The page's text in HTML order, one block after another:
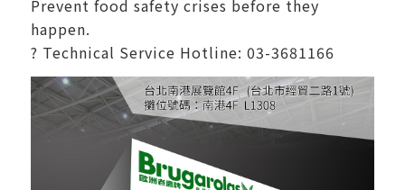
Prevent food safety crises before they
happen.
? Technical Service Hotline: 03-3681166